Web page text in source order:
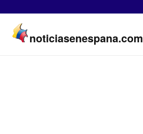
noticiasenespana.com